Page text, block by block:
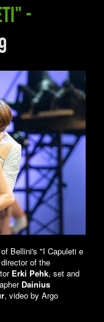
-
Bellini's "I Capuleti e
of the
Erki Pehk, set and
Dainius
, video by Argo